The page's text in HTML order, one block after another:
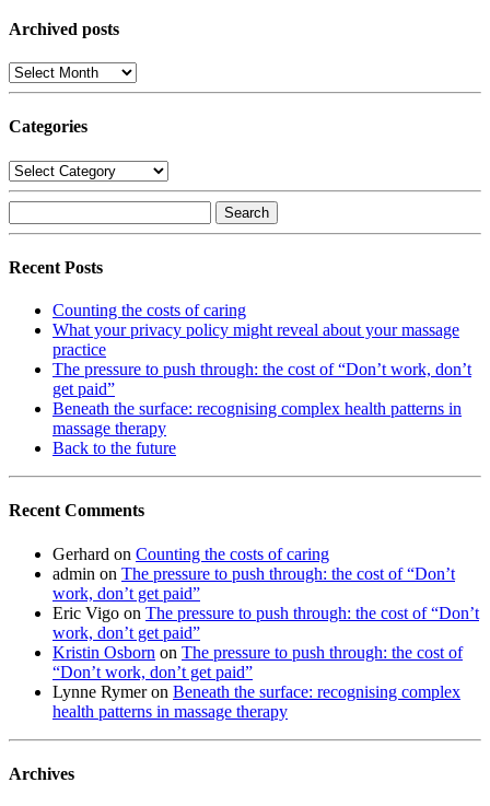
Archived posts
Archived
posts
Categories
Categories
for:
Recent Posts
Counting the costs of caring
What your privacy policy might reveal about your massage
practice
The pressure to push through: the cost of “Don’t work, don’t
get paid”
Beneath the surface: recognising complex health patterns in
massage therapy
Back to the future
Recent Comments
Gerhard on Counting the costs of caring
admin on The pressure to push through: the cost of “Don’t
work, don’t get paid”
Eric Vigo on The pressure to push through: the cost of “Don’t
work, don’t get paid”
Kristin Osborn on The pressure to push through: the cost of
“Don’t work, don’t get paid”
Lynne Rymeron Beneath the surface: recognising complex
health patterns in massage therapy
Archives